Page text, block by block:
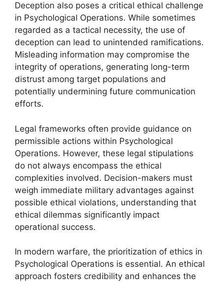
Deception also poses a critical ethical challenge
in Psychological Operations. While sometimes
regarded as a tactical necessity, the use of
deception can lead to unintended ramifications.
Misleading information may compromise the
integrity of operations, generating long-term
distrust among target populations and
potentially undermining future communication
efforts.
Legal frameworks often provide guidance on
permissible actions within Psychological
Operations. However, these legal stipulations
do not always encompass the ethical
complexities involved. Decision-makers must
weigh immediate military advantages against
possible ethical violations, understanding that
ethical dilemmas significantly impact
operational success.
In modern warfare, the prioritization of ethics in
Psychological Operations is essential. An ethical
approach fosters credibility and enhances the